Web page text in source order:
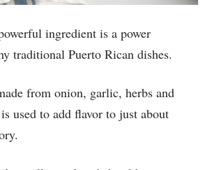
ingredient is a power
traditional Puerto Rican dishes.
from onion, garlic, herbs and
used to add flavor to just about